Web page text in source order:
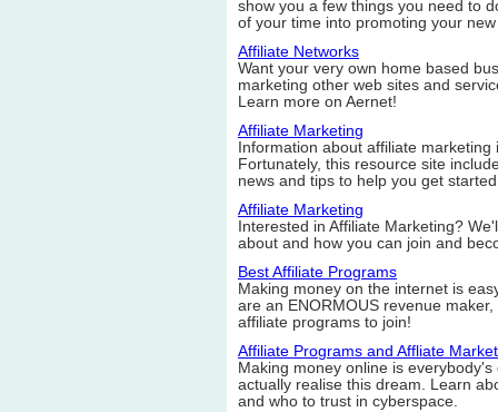
show you a few things you need to
of your time into promoting your
Affiliate Networks
Want your very own home based
marketing other web sites and
Learn more on Aernet!
Affiliate Marketing
Information about affiliate
Fortunately, this resource site
news and tips to help you get
Affiliate Marketing
Interested in Affiliate Marketing?
about and how you can join and
Best Affiliate Programs
Making money on the internet is
are an ENORMOUS revenue
affiliate programs to join!
Affiliate Programs and Affliate
Making money online is
actually realise this dream. Learn
and who to trust in cyberspace.